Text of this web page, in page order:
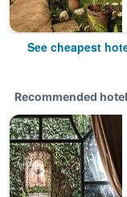
See cheapest
Recommended